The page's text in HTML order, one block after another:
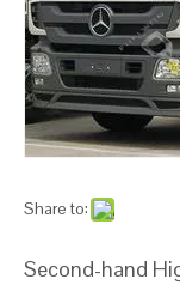
Share to:
Second-hand